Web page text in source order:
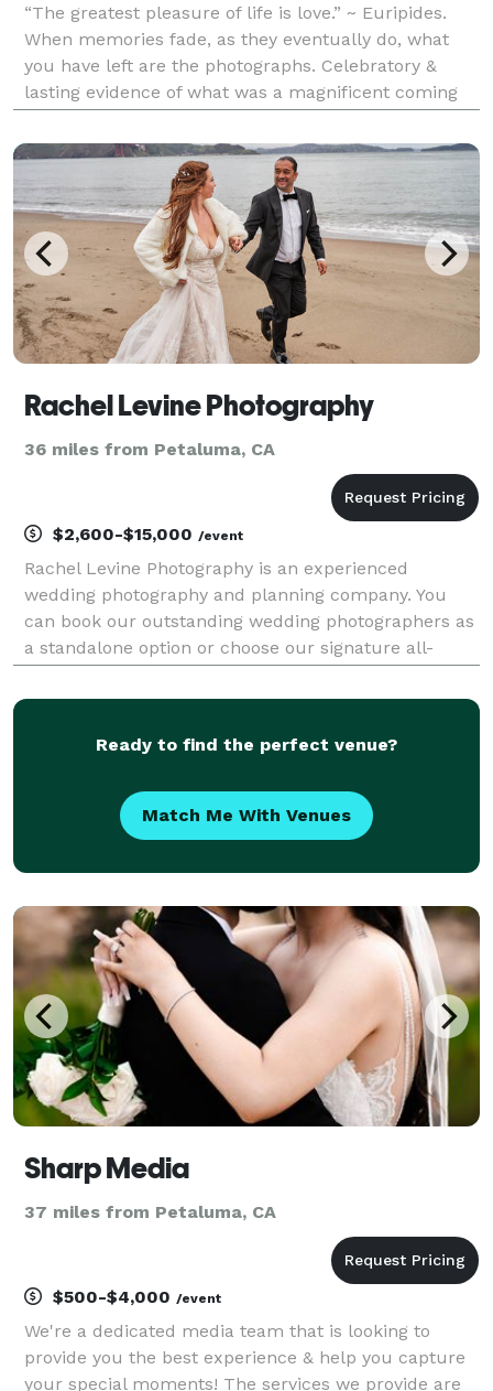
“The greatest pleasure of life is love.” ~ Euripides.
When memories fade, as they eventually do, what
you have left are the photographs. Celebratory &
lasting evidence of what was a magnificent coming
promises, & gathering friends & family, & they are
Rachel Levine Photography
36 miles from Petaluma, CA
$2,600-$15,000 /event
Rachel Levine Photography is an experienced
wedding photography and planning company. You
can book our outstanding wedding photographers as
a standalone option or choose our signature all-
assembling your entire wedding team, including
Ready to find the perfect venue?
Match Me With Venues
Sharp Media
37 miles from Petaluma, CA
$500-$4,000 /event
We're a dedicated media team that is looking to
provide you the best experience & help you capture
your special moments! The services we provide are